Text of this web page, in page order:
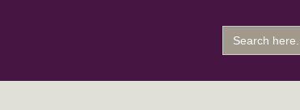
Search
for: